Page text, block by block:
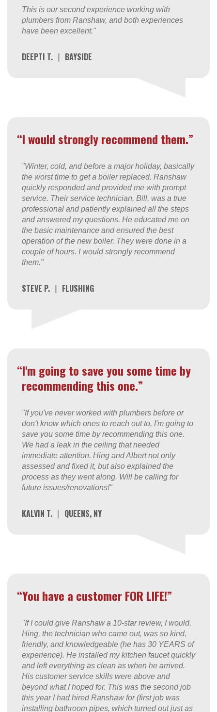
This is our second experience working with
plumbers from Ranshaw, and both experiences
have been excellent."
DEEPTI T. | BAYSIDE
“I would strongly recommend them.”
"Winter, cold, and before a major holiday, basically
the worst time to get a boiler replaced. Ranshaw
quickly responded and provided me with prompt
service. Their service technician, Bill, was a true
professional and patiently explained all the steps
and answered my questions. He educated me on
the basic maintenance and ensured the best
operation of the new boiler. They were done in a
couple of hours. I would strongly recommend
them."
STEVE P. | FLUSHING
“I'm going to save you some time by
recommending this one.”
"If you've never worked with plumbers before or
don't know which ones to reach out to, I'm going to
save you some time by recommending this one.
We had a leak in the ceiling that needed
immediate attention. Hing and Albert not only
assessed and fixed it, but also explained the
process as they went along. Will be calling for
future issues/renovations!"
KALVIN T. | QUEENS, NY
“You have a customer FOR LIFE!”
"If I could give Ranshaw a 10-star review, I would.
Hing, the technician who came out, was so kind,
friendly, and knowledgeable (he has 30 YEARS of
experience). He installed my kitchen faucet quickly
and left everything as clean as when he arrived.
His customer service skills were above and
beyond what I hoped for. This was the second job
this year I had hired Ranshaw for (first job was
installing bathroom pipes, which turned out just as